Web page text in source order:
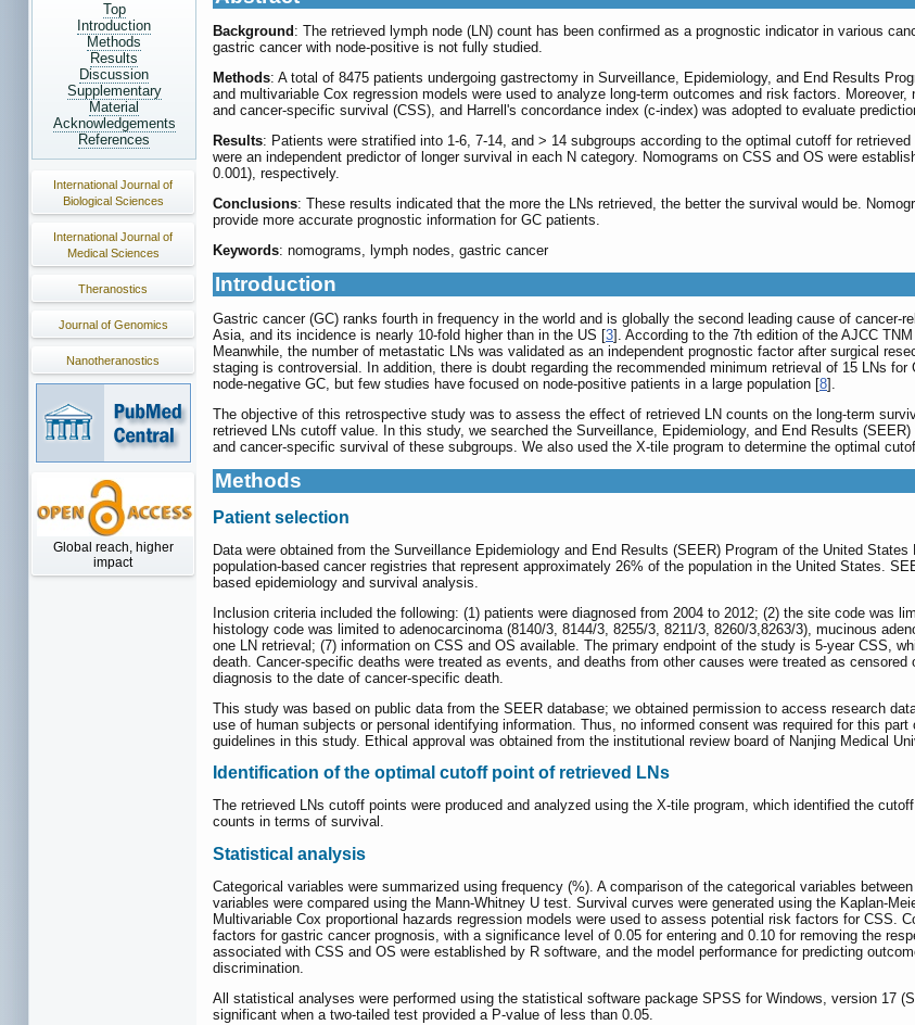
Top
Introduction
Methods
Results
Discussion
Supplementary
Material
Acknowledgements
References
International Journal of
Biological Sciences
International Journal of
Medical Sciences
Theranostics
Journal of Genomics
Nanotheranostics
Global reach, higher
impact
Background : The retrieved lymph node (LN) count has been confirmed as a prognostic indicator in various
gastric cancer with node-positive is not fully studied.
Methods: A total of 8475 patients undergoing gastrectomy in Surveillance, Epidemiology, and End Results
and multivariable Cox regression models were used to analyze long-term outcomes and risk factors.
and cancer-specific survival (CSS), and Harrell's concordance index (c-index) was adopted to evaluate
Results: Patients were stratified into 1-6, 7-14, and > 14 subgroups according to the optimal cutoff for
were an independent predictor of longer survival in each N category. Nomograms on CSS and OS were
0.001), respectively.
Conclusions: These results indicated that the more the LNs retrieved, the better the survival would be.
provide more accurate prognostic information for GC patients.
Keywords: nomograms, lymph nodes, gastric cancer
Introduction
Gastric cancer (GC) ranks fourth in frequency in the world and is globally the second leading cause of cancer-
Asia, and its incidence is nearly 10-fold higher than in the US [3]. According to the 7th edition of the AJCC
Meanwhile, the number of metastatic LNs was validated as an independent prognostic factor after surgical
staging is controversial. In addition, there is doubt regarding the recommended minimum retrieval of 15 LNs for
node-negative GC, but few studies have focused on node-positive patients in a large population [8].
The objective of this retrospective study was to assess the effect of retrieved LN counts on the long-term
retrieved LNs cutoff value. In this study, we searched the Surveillance, Epidemiology, and End Results
and cancer-specific survival of these subgroups. We also used the X-tile program to determine the optimal
Methods
Patient selection
Data were obtained from the Surveillance Epidemiology and End Results (SEER) Program of the United
population-based cancer registries that represent approximately 26% of the population in the United States.
based epidemiology and survival analysis.
Inclusion criteria included the following: (1) patients were diagnosed from 2004 to 2012; (2) the site code was
histology code was limited to adenocarcinoma (8140/3, 8144/3, 8255/3, 8211/3, 8260/3,8263/3), mucinous
one LN retrieval; (7) information on CSS and OS available. The primary endpoint of the study is 5-year CSS,
death. Cancer-specific deaths were treated as events, and deaths from other causes were treated as
diagnosis to the date of cancer-specific death.
This study was based on public data from the SEER database; we obtained permission to access research
use of human subjects or personal identifying information. Thus, no informed consent was required for this
guidelines in this study. Ethical approval was obtained from the institutional review board of Nanjing Medical
Identification of the optimal cutoff point of retrieved LNs
The retrieved LNs cutoff points were produced and analyzed using the X-tile program, which identified the
counts in terms of survival.
Statistical analysis
Categorical variables were summarized using frequency (%). A comparison of the categorical variables
variables were compared using the Mann-Whitney U test. Survival curves were generated using the Kaplan-
Multivariable Cox proportional hazards regression models were used to assess potential risk factors for CSS.
factors for gastric cancer prognosis, with a significance level of 0.05 for entering and 0.10 for removing the
associated with CSS and OS were established by R software, and the model performance for predicting
discrimination.
All statistical analyses were performed using the statistical software package SPSS for Windows, version 17
significant when a two-tailed test provided a P-value of less than 0.05.